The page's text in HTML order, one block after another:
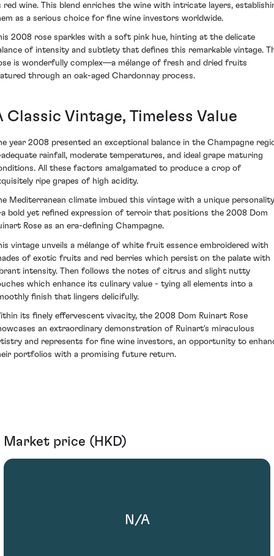
red wine. This blend enriches the wine with intricate layers,
as a serious choice for fine wine investors worldwide.
2008 rose sparkles with a soft pink hue, hinting at the delicate
of intensity and subtlety that defines this remarkable vintage.
is wonderfully complex—a mélange of fresh and dried fruits
through an oak-aged Chardonnay process.
Classic Vintage, Timeless Value
year 2008 presented an exceptional balance in the Champagne
rainfall, moderate temperatures, and ideal grape maturing
All these factors amalgamated to produce a crop of
ripe grapes of high acidity.
Mediterranean climate imbued this vintage with a unique personality
bold yet refined expression of terroir that positions the 2008 Dom
Rose as an era-defining Champagne.
vintage unveils a mélange of white fruit essence embroidered with
of exotic fruits and red berries which persist on the palate with
intensity. Then follows the notes of citrus and slight nutty
which enhance its culinary value - tying all elements into a
finish that lingers delicifully.
its finely effervescent vivacity, the 2008 Dom Ruinart Rose
an extraordinary demonstration of Ruinart's miraculous
and represents for fine wine investors, an opportunity to
portfolios with a promising future return.
Market price (HKD)
N/A